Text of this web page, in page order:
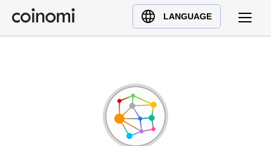
LANGUAGE
Buy Crypto
English (en)